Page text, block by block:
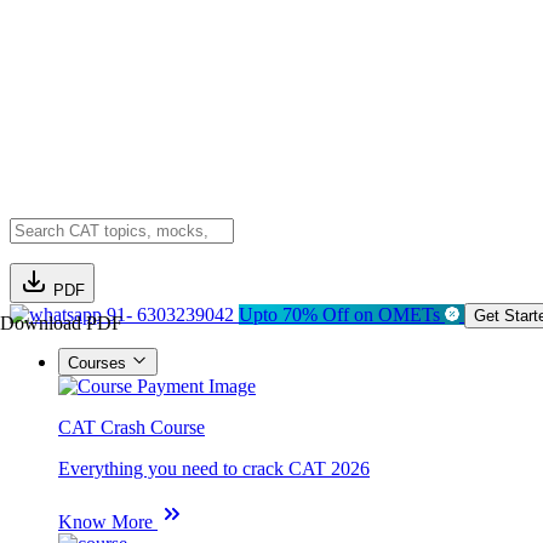
PDF
Download PDF91- 6303239042 Upto 70% Off on OMETs Get
Courses
CAT Crash Course
Everything you need to crack CAT 2026
Know More